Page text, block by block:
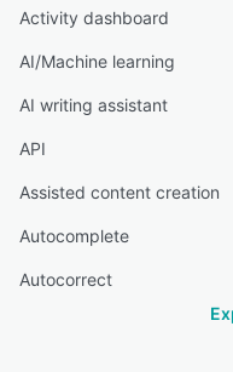
Activity dashboard
AI/Machine learning
AI writing assistant
API
Assisted content creation
Autocomplete
Autocorrect